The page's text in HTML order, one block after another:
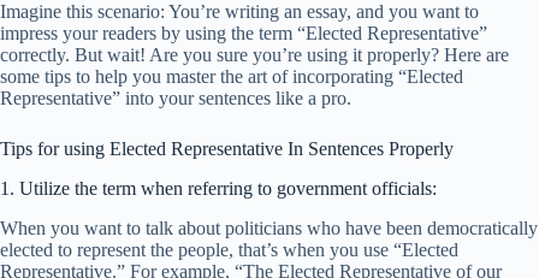
Imagine this scenario: You’re writing an essay, and you want to
impress your readers by using the term “Elected Representative”
correctly. But wait! Are you sure you’re using it properly? Here are
some tips to help you master the art of incorporating “Elected
Representative” into your sentences like a pro.
Tips for using Elected Representative In Sentences Properly
1. Utilize the term when referring to government officials:
When you want to talk about politicians who have been democratically
elected to represent the people, that’s when you use “Elected
Representative.” For example, “The Elected Representative of our